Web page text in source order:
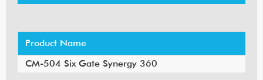
Product Name
CM-504 Six Gate Synergy 360